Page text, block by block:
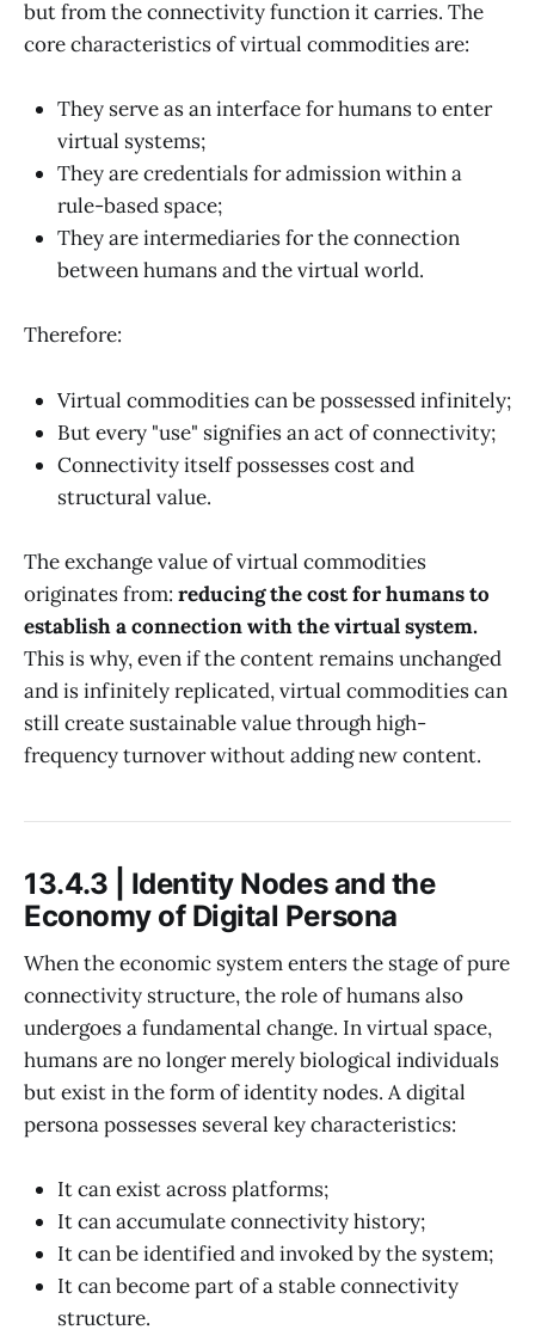
but from the connectivity function it carries. The
core characteristics of virtual commodities are:
They serve as an interface for humans to enter
virtual systems;
They are credentials for admission within a
rule-based space;
They are intermediaries for the connection
between humans and the virtual world.
Therefore:
Virtual commodities can be possessed infinitely;
But every "use" signifies an act of connectivity;
Connectivity itself possesses cost and
structural value.
The exchange value of virtual commodities
originates from: reducing the cost for humans to
establish a connection with the virtual system.
This is why, even if the content remains unchanged
and is infinitely replicated, virtual commodities can
still create sustainable value through high-
frequency turnover without adding new content.
13.4.3 | Identity Nodes and the
Economy of Digital Persona
When the economic system enters the stage of pure
connectivity structure, the role of humans also
undergoes a fundamental change. In virtual space,
humans are no longer merely biological individuals
but exist in the form of identity nodes. A digital
persona possesses several key characteristics:
It can exist across platforms;
It can accumulate connectivity history;
It can be identified and invoked by the system;
It can become part of a stable connectivity
structure.